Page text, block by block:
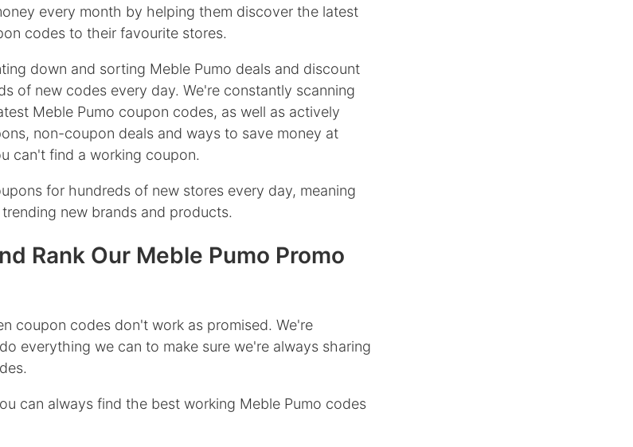
every month by helping them discover the latest
codes to their favourite stores.
down and sorting Meble Pumo deals and discount
of new codes every day. We're constantly scanning
Meble Pumo coupon codes, as well as actively
non-coupon deals and ways to save money at
can't find a working coupon.
for hundreds of new stores every day, meaning
new brands and products.
Rank Our Meble Pumo Promo
coupon codes don't work as promised. We're
everything we can to make sure we're always sharing
can always find the best working Meble Pumo codes